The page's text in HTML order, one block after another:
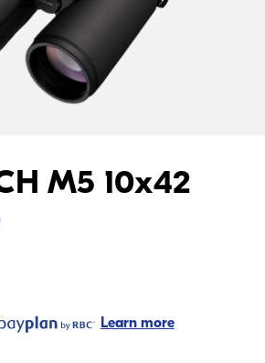
M5 10x42
Learn more